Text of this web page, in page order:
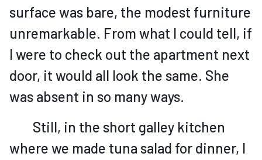
surface was bare, the modest furniture
unremarkable. From what I could tell, if
I were to check out the apartment next
door, it would all look the same. She
was absent in so many ways.
Still, in the short galley kitchen
where we made tuna salad for dinner, I